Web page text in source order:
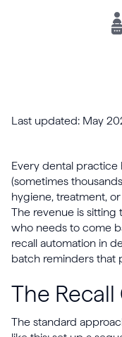
Last updated: May
Every dental practice
(sometimes
hygiene, treatment,
The revenue is sitting
who needs to come
recall automation in
batch reminders that
The Recall
The standard